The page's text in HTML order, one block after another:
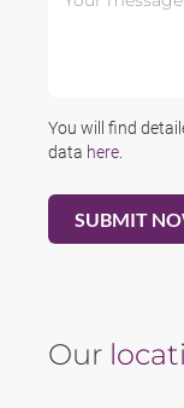
You will find
data here
Our